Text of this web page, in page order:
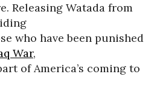
Releasing Watada from
who have been punished
War,
of America’s coming to